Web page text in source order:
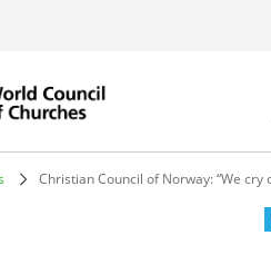
Christian Council of Norway: “We cry